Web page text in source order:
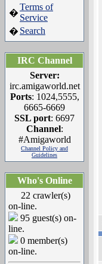
�
Terms of
Service
� Search
IRC Channel
Server:
irc.amigaworld.net
Ports: 1024,5555,
6665-6669
SSL port: 6697
Channel:
#Amigaworld
Channel Policy and
Guidelines
Who's Online
22 crawler(s)
on-line.
95 guest(s) on-
line.
0 member(s)
on-line.